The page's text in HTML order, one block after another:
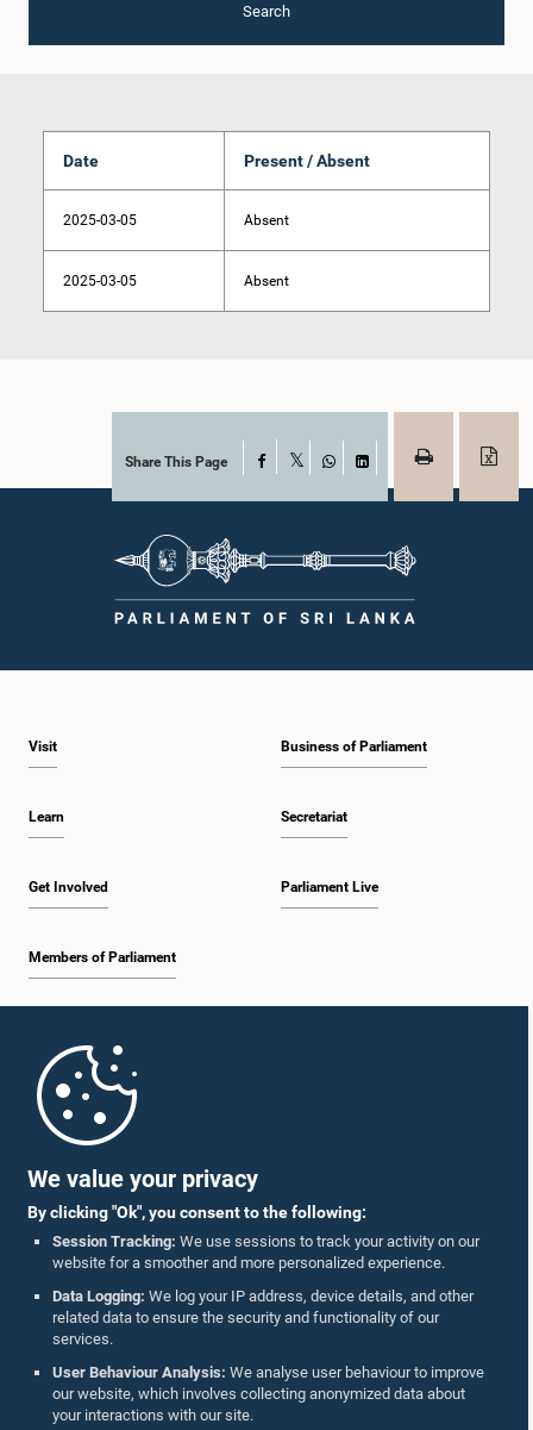
We value your privacy
By clicking "Ok", you consent to the following:
Session Tracking: We use sessions to track your activity on our
website for a smoother and more personalized experience.
Data Logging: We log your IP address, device details, and other
related data to ensure the security and functionality of our
services.
User Behaviour Analysis: We analyse user behaviour to improve
our website, which involves collecting anonymized data about
your interactions with our site.
Search
Date Present / Absent
2025-03-05 Absent
2025-03-05 Absent
Share This Page Facebook
WhatsAppLinkedIn
Visit
Learn
Get Involved
Members of Parliament
Business of Parliament
Secretariat
Parliament Live
Parliament Mobile App
Follow Us On :
Accolades
Privacy Policy